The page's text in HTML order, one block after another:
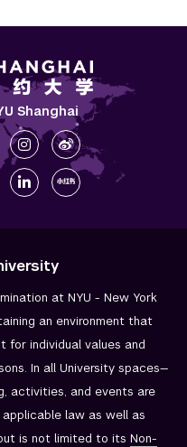
Shanghai
at NYU - New York
an environment that
for individual values and
In all University spaces—
activities, and events are
law as well as
is not limited to its Non-